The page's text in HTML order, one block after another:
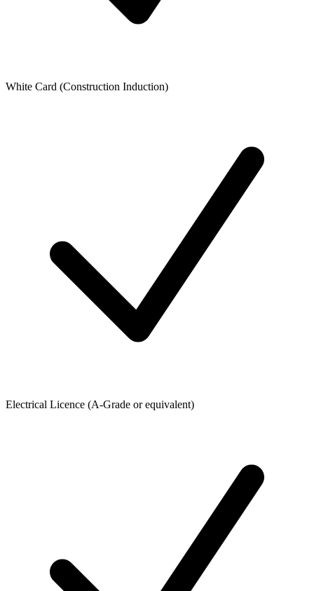
White Card (Construction Induction)
Electrical Licence (A-Grade or equivalent)